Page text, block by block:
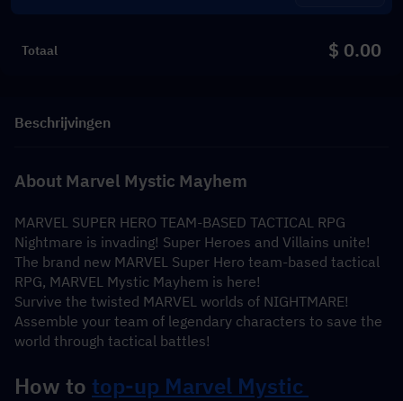
Totaal $ 0.00
Beschrijvingen
About Marvel Mystic Mayhem
MARVEL SUPER HERO TEAM-BASED TACTICAL RPG
Nightmare is invading! Super Heroes and Villains unite!
The brand new MARVEL Super Hero team-based tactical
RPG, MARVEL Mystic Mayhem is here!
Survive the twisted MARVEL worlds of NIGHTMARE!
Assemble your team of legendary characters to save the
world through tactical battles!
How to top-up Marvel Mystic